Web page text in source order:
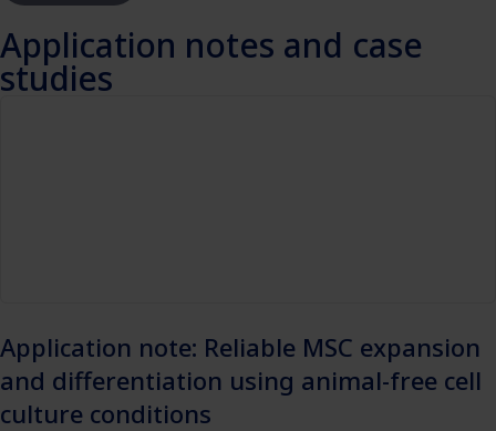
Application notes and case
studies
Application note: Reliable MSC expansion
and differentiation using animal-free cell
culture conditions